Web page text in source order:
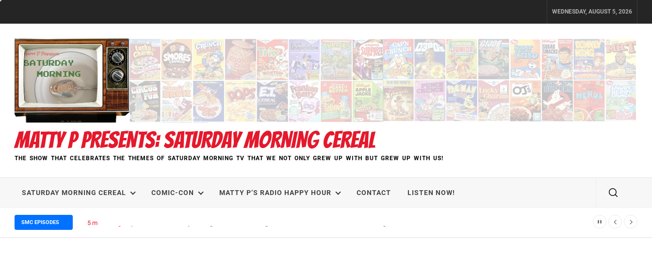
WEDNESDAY, AUGUST 5, 2026
MATTY P PRESENTS: SATURDAY MORNING CEREAL
THE SHOW THAT CELEBRATES THE THEMES OF SATURDAY MORNING TV THAT WE NOT ONLY GREW UP WITH BUT GREW UP WITH US!
SATURDAY MORNING CEREAL COMIC-CON MATTY P’S RADIO HAPPY HOUR CONTACT LISTEN NOW!
SMC EPISODES 5 months ago